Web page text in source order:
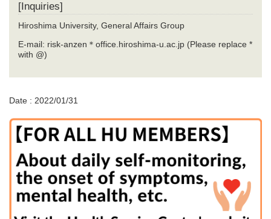
[Inquiries]
Hiroshima University, General Affairs Group
E-mail: risk-anzen＊office.hiroshima-u.ac.jp (Please replace *
with @)
Date : 2022/01/31